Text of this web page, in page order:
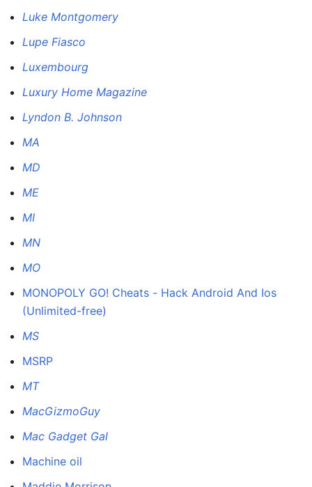
Luke Montgomery
Lupe Fiasco
Luxembourg
Luxury Home Magazine
Lyndon B. Johnson
MA
MD
ME
MI
MN
MO
MONOPOLY GO! Cheats - Hack Android And Ios
(Unlimited-free)
MS
MSRP
MT
MacGizmoGuy
Mac Gadget Gal
Machine oil